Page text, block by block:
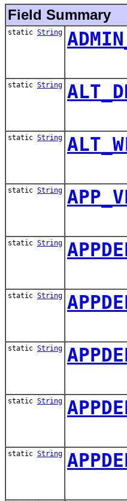
Field Summary
static String
static String
static String
static String
static String
static String
static String
static String
static String